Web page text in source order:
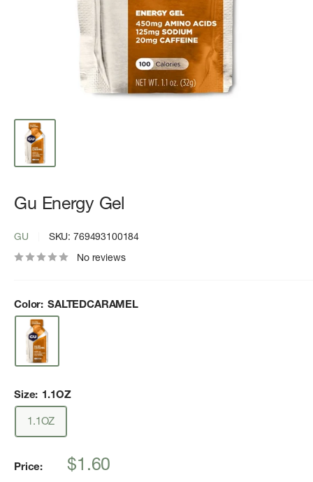
Gu Energy Gel
GU SKU: 769493100184
No reviews
Color: SALTEDCARAMEL
Size: 1.1OZ
1.1OZ
Price:
Sale
$1.60